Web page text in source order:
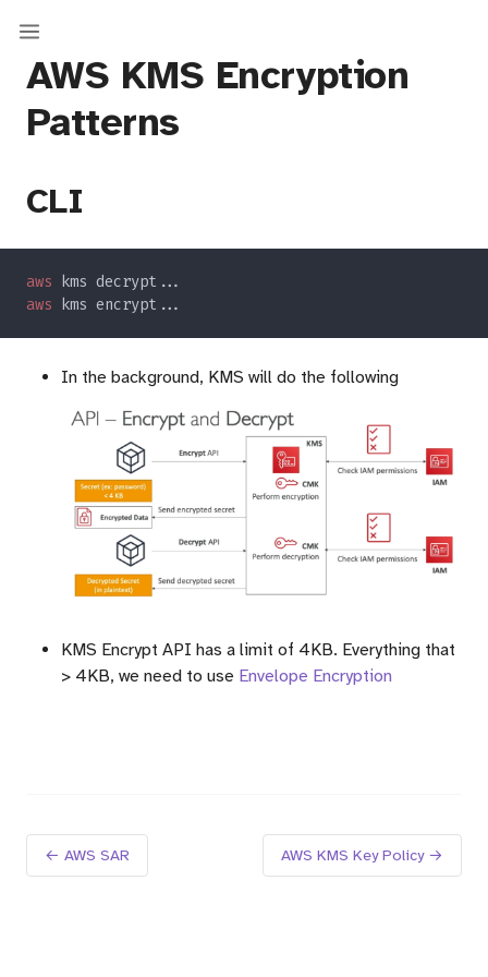
AWS KMS Encryption
Patterns
CLI
aws
aws
In the background, KMS will do the following
KMS Encrypt API has a limit of 4KB. Everything that
> 4KB, we need to use Envelope Encryption
← AWS SAR AWS KMS Key Policy →